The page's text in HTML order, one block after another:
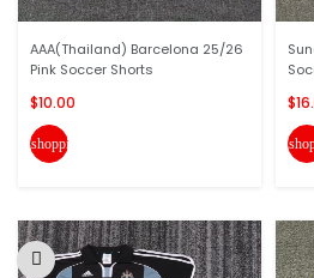
AAA(Thailand) Barcelona 25/26
Pink Soccer Shorts
$10.00
shopping_cart